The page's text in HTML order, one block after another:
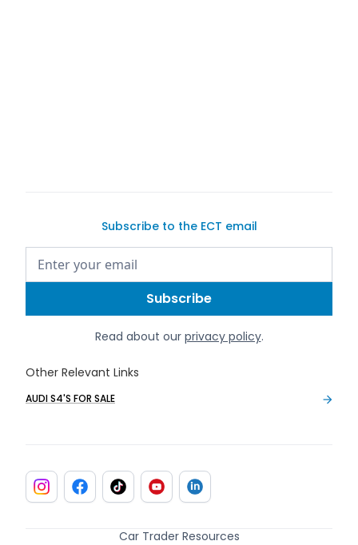
Subscribe to the ECT email
Read about our privacy policy.
Other Relevant Links
AUDI S4'S FOR SALE
Car Trader Resources